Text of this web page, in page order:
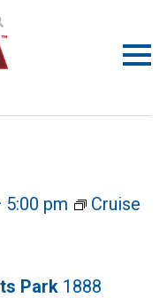
5:00 pm
Cruise
Park 1888